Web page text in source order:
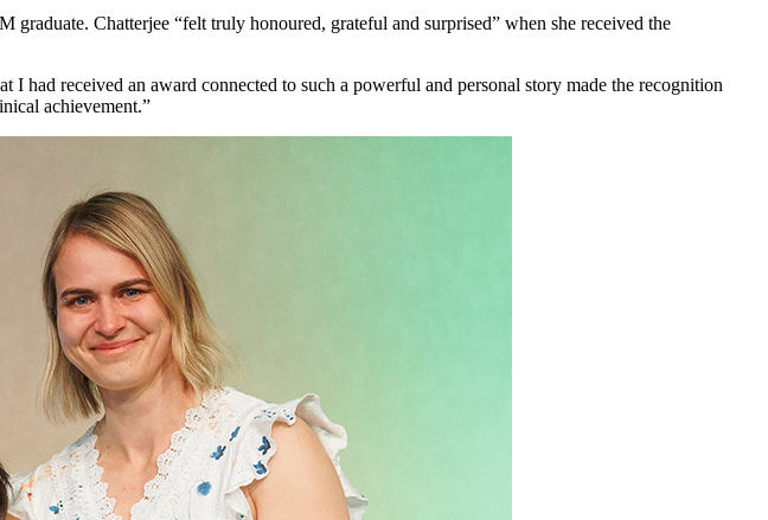
Chatterjee “felt truly honoured, grateful and surprised” when she received the
had received an award connected to such a powerful and personal story made the recognition
achievement.”